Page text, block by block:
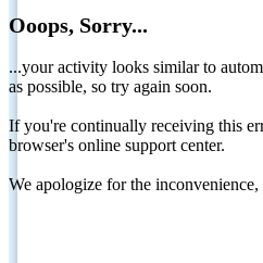
Ooops, Sorry...
...your activity looks similar to
as possible, so try again soon.
If you're continually receiving this
browser's online support center.
We apologize for the